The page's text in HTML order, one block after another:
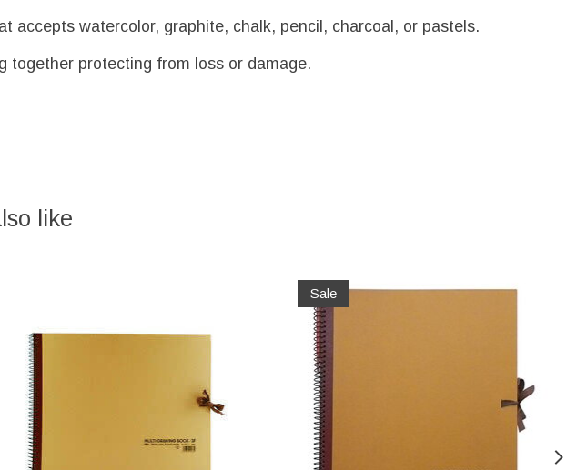
accepts watercolor, graphite, chalk, pencil, charcoal, or pastels.
together protecting from loss or damage.
like
Sale